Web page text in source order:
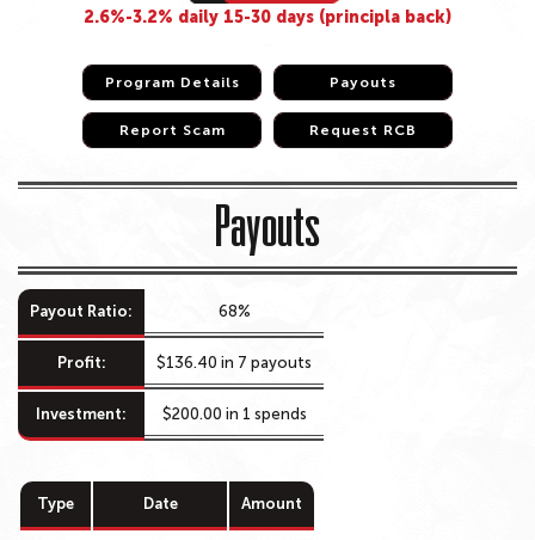
2.6%-3.2% daily 15-30 days (principla back)
Program Details
Program Details Payouts
Payouts
Report Scam
Report Scam Request RCB
Request RCB
Payouts
Payout Ratio: 68%
Profit: $136.40 in 7 payouts
Investment: $200.00 in 1 spends
Type Date Amount